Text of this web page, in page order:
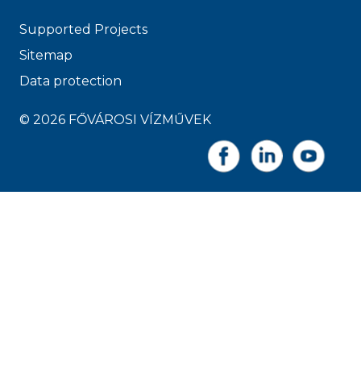
Supported Projects
Sitemap
Data protection
© 2026 FŐVÁROSI VÍZMŰVEK